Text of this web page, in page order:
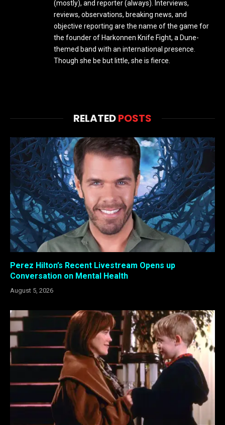
(mostly), and reporter (always). Interviews,
reviews, observations, breaking news, and
objective reporting are the name of the game for
the founder of Harkonnen Knife Fight, a Dune-
themed band with an international presence.
Though she be but little, she is fierce.
RELATEDPOSTS
Perez Hilton’s Recent Livestream Opens up
Conversation on Mental Health
August 5, 2026